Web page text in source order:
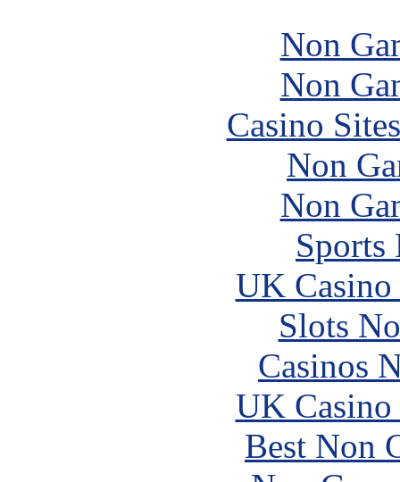
Non
Non
Casino
Non
Non
Sports
UK
Slots
Casinos
UK
Best Non